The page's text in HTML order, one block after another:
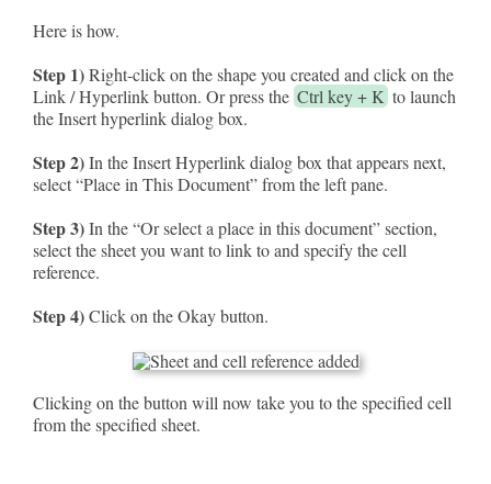
Here is how.
Step 1)Right-click on the shape you created and click on the
Link / Hyperlink button. Or press the Ctrl key + K to launch
the Insert hyperlink dialog box.
Step 2)In the Insert Hyperlink dialog box that appears next,
select “Place in This Document” from the left pane.
Step 3)In the “Or select a place in this document” section,
select the sheet you want to link to and specify the cell
reference.
Step 4)Click on the Okay button.
Clicking on the button will now take you to the specified cell
from the specified sheet.